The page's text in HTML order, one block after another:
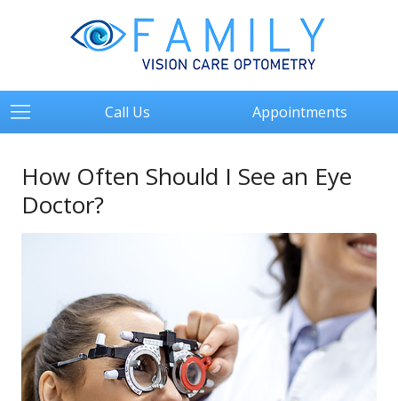
Call Us Appointments
How Often Should I See an Eye
Doctor?